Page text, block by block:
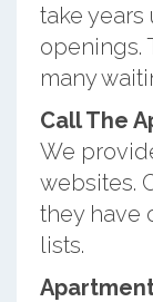
take
openings.
many
Call The
We
websites.
they have
lists.